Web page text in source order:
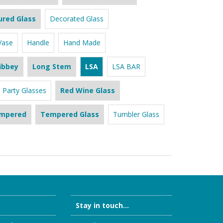
Glass Decorated Glass
Handle Hand Made
Long Stem LSA LSA BAR
Party Glasses Red Wine Glass
Tempered Glass Tumbler Glass
Stay in touch...